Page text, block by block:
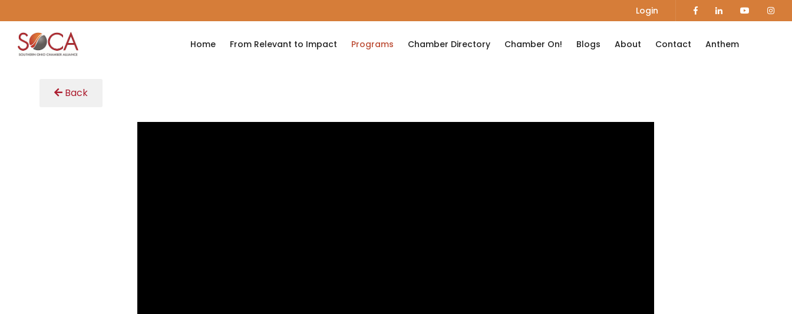
Login
Home From Relevant to Impact Programs Chamber Directory Chamber On! Blogs About Contact Anthem
Back